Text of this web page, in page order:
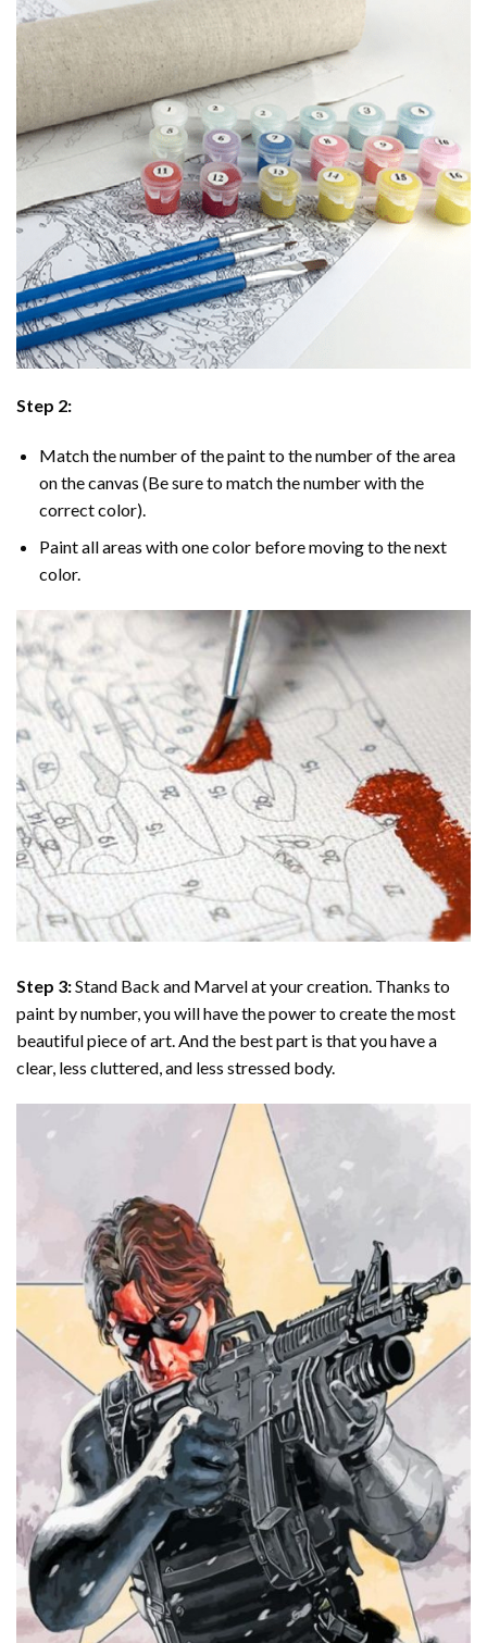
Step 2:
Match the number of the paint to the number of the area
on the canvas (Be sure to match the number with the
correct color).
Paint all areas with one color before moving to the next
color.
Step 3:Stand Back and Marvel at your creation. Thanks to
paint by number, you will have the power to create the most
beautiful piece of art. And the best part is that you have a
clear, less cluttered, and less stressed body.